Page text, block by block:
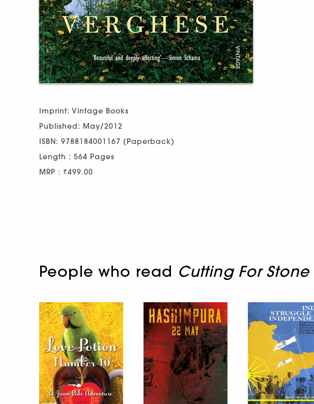
Imprint: Vintage Books
Published: May/2012
ISBN: 9788184001167 (Paperback)
Length : 564 Pages
MRP : ₹499.00
People who read Cutting For Stone